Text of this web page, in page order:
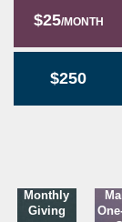
$25/MONTH
$250
Monthly
Giving